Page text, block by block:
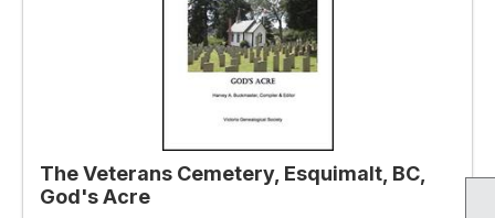
The Veterans Cemetery, Esquimalt, BC,
God's Acre